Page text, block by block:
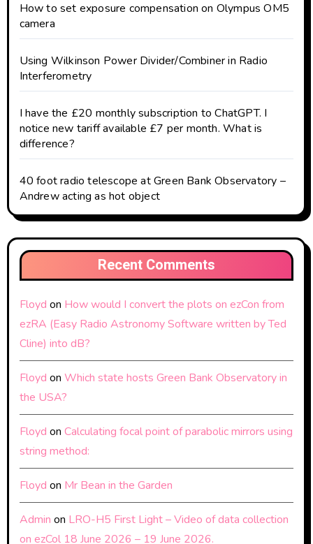
How to set exposure compensation on Olympus OM5
camera
Using Wilkinson Power Divider/Combiner in Radio
Interferometry
I have the £20 monthly subscription to ChatGPT. I
notice new tariff available £7 per month. What is
difference?
40 foot radio telescope at Green Bank Observatory –
Andrew acting as hot object
Recent Comments
Floyd on How would I convert the plots on ezCon from
ezRA (Easy Radio Astronomy Software written by Ted
Cline) into dB?
Floyd on Which state hosts Green Bank Observatory in
the USA?
Floyd on Calculating focal point of parabolic mirrors using
string method:
Floyd on Mr Bean in the Garden
Admin on LRO-H5 First Light – Video of data collection
on ezCol 18 June 2026 – 19 June 2026.